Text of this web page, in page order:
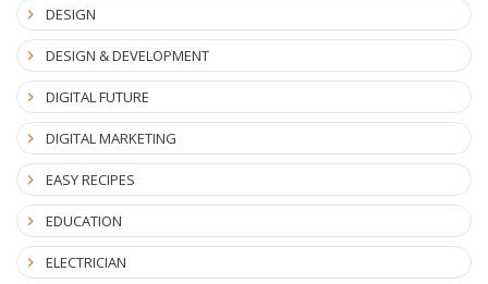
DESIGN
DESIGN & DEVELOPMENT
DIGITAL FUTURE
DIGITAL MARKETING
EASY RECIPES
EDUCATION
ELECTRICIAN